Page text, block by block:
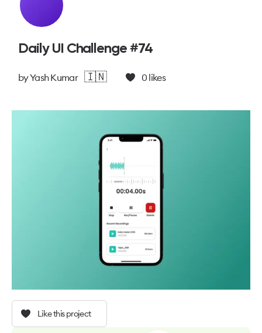
Daily UI Challenge #74
byYash Kumar 🇮🇳 0 likes
Like this project